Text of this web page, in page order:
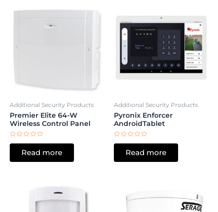
Additional Security Products
Premier Elite 64-W
Wireless Control Panel
Rated
5
Read more
Additional Security Products
Pyronix Enforcer
AndroidTablet
Rated
5
Read more